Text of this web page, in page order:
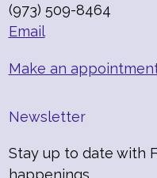
(973) 509-8464
Email
Make an
Newsletter
Stay up to date with
happenings